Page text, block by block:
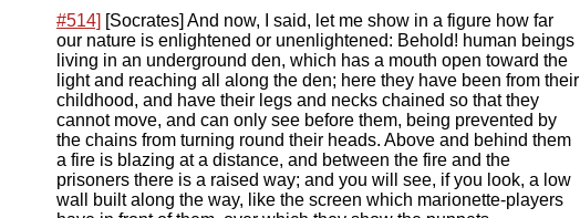
#514] [Socrates] And now, I said, let me show in a figure how far
our nature is enlightened or unenlightened: Behold! human beings
living in an underground den, which has a mouth open toward the
light and reaching all along the den; here they have been from their
childhood, and have their legs and necks chained so that they
cannot move, and can only see before them, being prevented by
the chains from turning round their heads. Above and behind them
a fire is blazing at a distance, and between the fire and the
prisoners there is a raised way; and you will see, if you look, a low
wall built along the way, like the screen which marionette-players